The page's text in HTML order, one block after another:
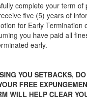
complete your term
five (5) years of
for Early
you have paid all
early.
YOU SETBACKS,
FREE
WILL HELP CLEAR